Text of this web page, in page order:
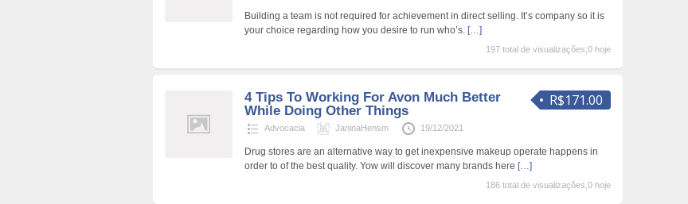
Building a team is not required for achievement in direct selling. It’s company so it is
your choice regarding how you desire to run who’s. […]
197 total de visualizações,0 hoje
R$171.00
4 Tips To Working For Avon Much Better
While Doing Other Things
Advocacia JaninaHensm 19/12/2021
Drug stores are an alternative way to get inexpensive makeup operate happens in
order to of the best quality. Yow will discover many brands here […]
186 total de visualizações,0 hoje